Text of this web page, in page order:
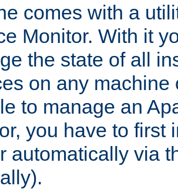
comes with a
Monitor. With it
the state of all
on any machine
to manage an
you have to first
automatically via